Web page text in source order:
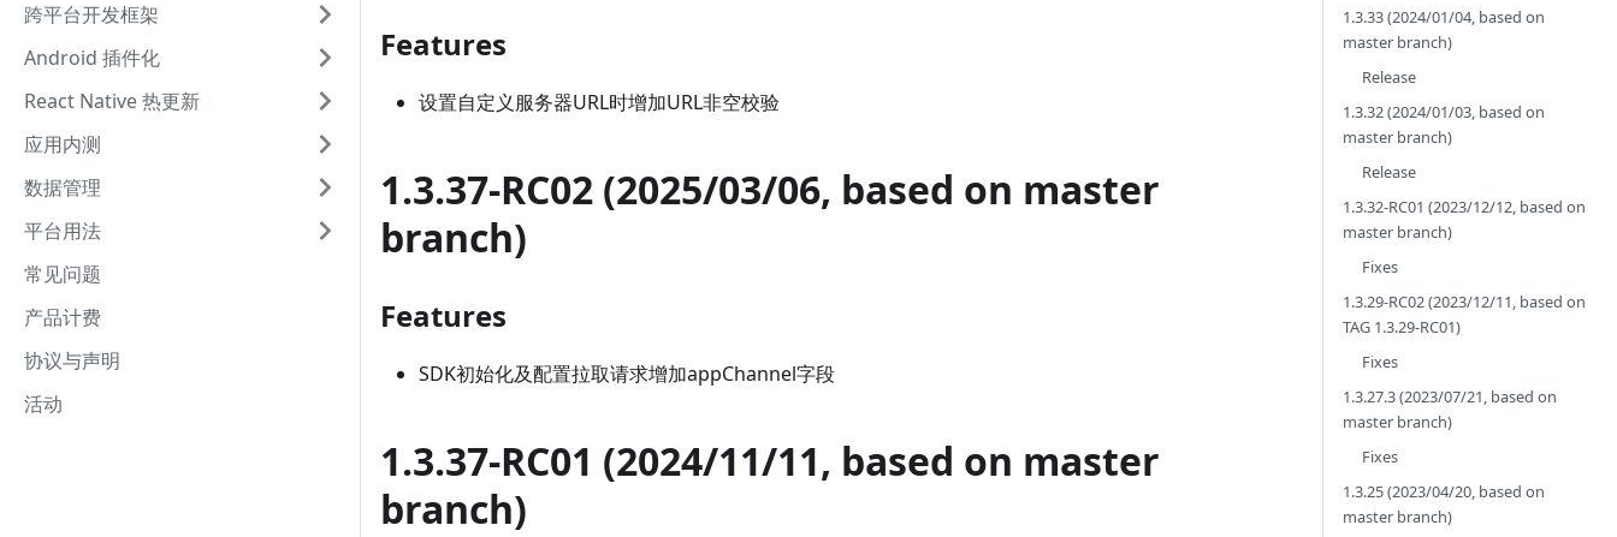
跨平台开发框架
Android 插件化
React Native 热更新
应用内测
数据管理
平台用法
常见问题
产品计费
协议与声明
活动
Features
设置自定义服务器URL时增加URL非空校验
1.3.37-RC02 (2025/03/06, based on master
branch)
Features
SDK初始化及配置拉取请求增加appChannel字段
1.3.37-RC01 (2024/11/11, based on master
branch)
1.3.33 (2024/01/04, based on
master branch)
Release
1.3.32 (2024/01/03, based on
master branch)
Release
1.3.32-RC01 (2023/12/12, based on
master branch)
Fixes
1.3.29-RC02 (2023/12/11, based on
TAG 1.3.29-RC01)
Fixes
1.3.27.3 (2023/07/21, based on
master branch)
Fixes
1.3.25 (2023/04/20, based on
master branch)